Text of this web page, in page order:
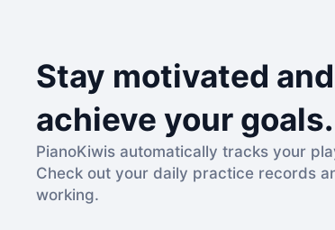
Stay motivated and
achieve your goals.
PianoKiwis automatically tracks your
Check out your daily practice records
working.